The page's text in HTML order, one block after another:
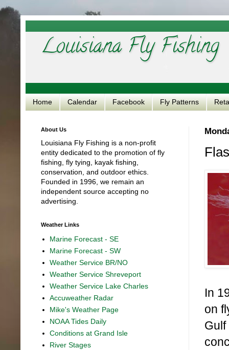
Louisiana Fly Fishing
Home Calendar Facebook Fly Patterns
In
on
About Us
Louisiana Fly Fishing is a non-profit
entity dedicated to the promotion of fly
fishing, fly tying, kayak fishing,
conservation, and outdoor ethics.
Founded in 1996, we remain an
independent source accepting no
advertising.
Weather Links
Marine Forecast - SE
Marine Forecast - SW
Weather Service BR/NO
Weather Service Shreveport
Weather Service Lake Charles
Accuweather Radar
Mike's Weather Page
NOAA Tides Daily
Conditions at Grand Isle
River Stages